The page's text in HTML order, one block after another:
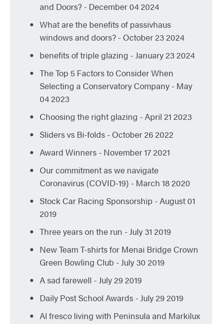
and Doors? - December 04 2024
What are the benefits of passivhaus
windows and doors? - October 23 2024
benefits of triple glazing - January 23 2024
The Top 5 Factors to Consider When
Selecting a Conservatory Company - May
04 2023
Choosing the right glazing - April 21 2023
Sliders vs Bi-folds - October 26 2022
Award Winners - November 17 2021
Our commitment as we navigate
Coronavirus (COVID-19) - March 18 2020
Stock Car Racing Sponsorship - August 01
2019
Three years on the run - July 31 2019
New Team T-shirts for Menai Bridge Crown
Green Bowling Club - July 30 2019
A sad farewell - July 29 2019
Daily Post School Awards - July 29 2019
Al fresco living with Peninsula and Markilux